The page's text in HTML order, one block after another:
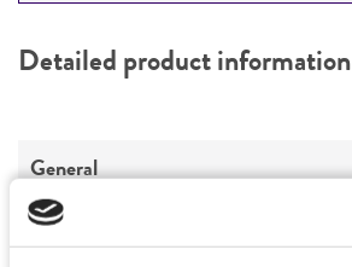
PERMITS & RESTRICTIONS
Detailed product information
General
Preceptrol